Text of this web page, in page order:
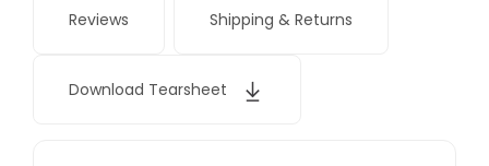
Reviews Shipping & Returns
Download Tearsheet